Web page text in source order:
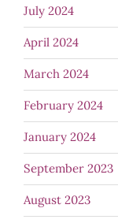
July 2024
April 2024
March 2024
February 2024
January 2024
September 2023
August 2023